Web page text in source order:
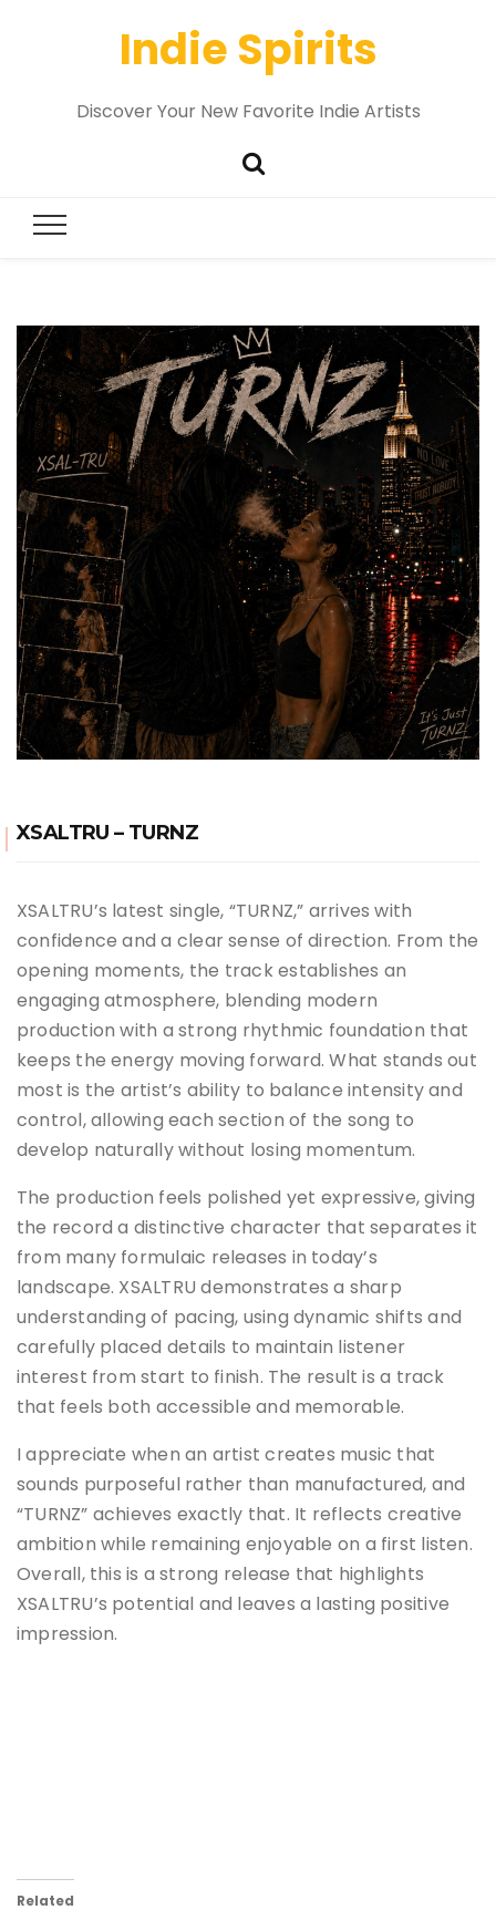
Indie Spirits
Discover Your New Favorite Indie Artists
XSALTRU – TURNZ
XSALTRU’s latest single, “TURNZ,” arrives with
confidence and a clear sense of direction. From the
opening moments, the track establishes an
engaging atmosphere, blending modern
production with a strong rhythmic foundation that
keeps the energy moving forward. What stands out
most is the artist’s ability to balance intensity and
control, allowing each section of the song to
develop naturally without losing momentum.
The production feels polished yet expressive, giving
the record a distinctive character that separates it
from many formulaic releases in today’s
landscape. XSALTRU demonstrates a sharp
understanding of pacing, using dynamic shifts and
carefully placed details to maintain listener
interest from start to finish. The result is a track
that feels both accessible and memorable.
I appreciate when an artist creates music that
sounds purposeful rather than manufactured, and
“TURNZ” achieves exactly that. It reflects creative
ambition while remaining enjoyable on a first listen.
Overall, this is a strong release that highlights
XSALTRU’s potential and leaves a lasting positive
impression.
Related